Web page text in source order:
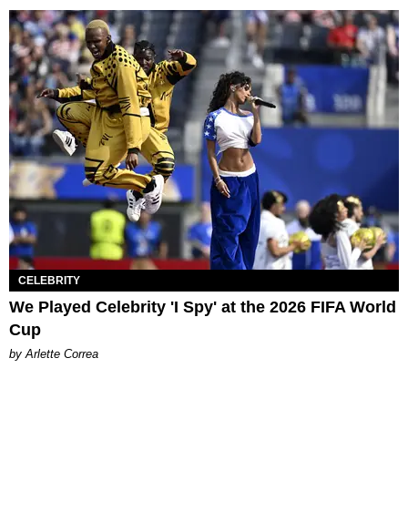
CELEBRITY
We Played Celebrity 'I Spy' at the 2026 FIFA World
Cup
by Arlette Correa